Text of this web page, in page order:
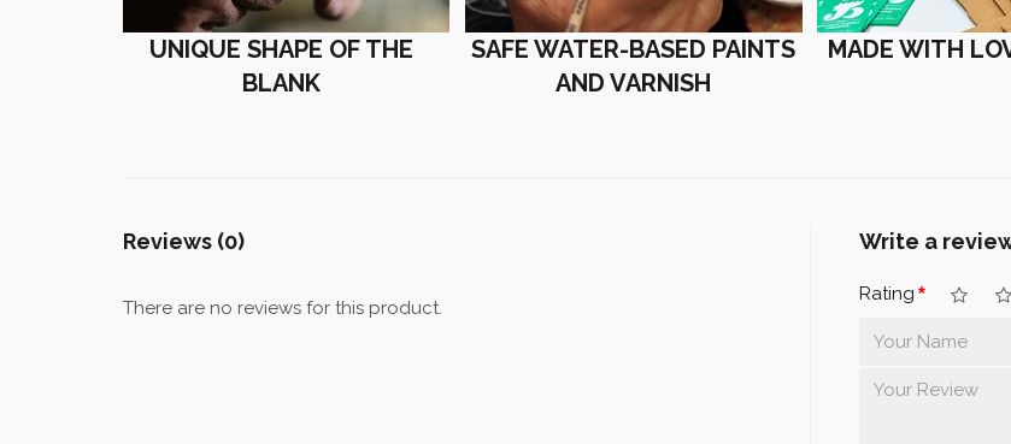
UNIQUE SHAPE OF THE
BLANK
SAFE WATER-BASED PAINTS
AND VARNISH
MADE WITH
Reviews (0)
There are no reviews for this product.
Write a
Rating